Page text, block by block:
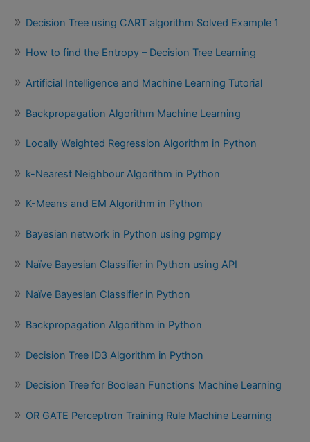
Decision Tree using CART algorithm Solved Example 1
How to find the Entropy – Decision Tree Learning
Artificial Intelligence and Machine Learning Tutorial
Backpropagation Algorithm Machine Learning
Locally Weighted Regression Algorithm in Python
k-Nearest Neighbour Algorithm in Python
K-Means and EM Algorithm in Python
Bayesian network in Python using pgmpy
Naïve Bayesian Classifier in Python using API
Naïve Bayesian Classifier in Python
Backpropagation Algorithm in Python
Decision Tree ID3 Algorithm in Python
Decision Tree for Boolean Functions Machine Learning
OR GATE Perceptron Training Rule Machine Learning